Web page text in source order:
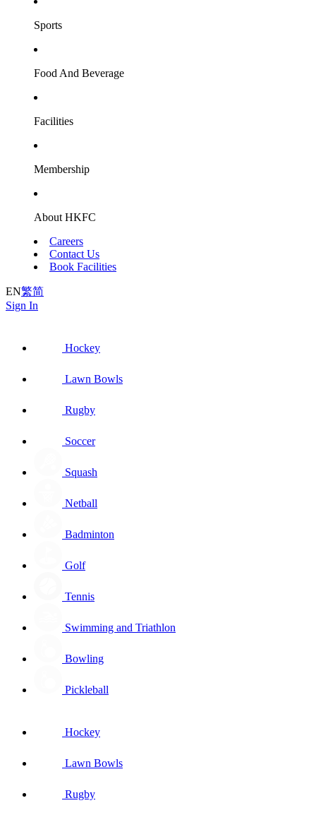
Sports
Food And Beverage
Facilities
Membership
About HKFC
Careers
Contact Us
Book Facilities
EN繁简
Sign In
Hockey
Lawn Bowls
Rugby
Soccer
Squash
Netball
Badminton
Golf
Tennis
Swimming and Triathlon
Bowling
Pickleball
Hockey
Lawn Bowls
Rugby